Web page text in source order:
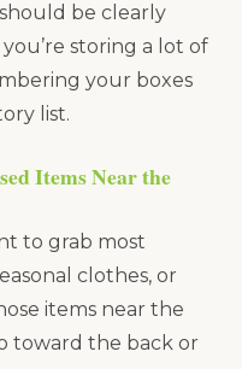
be clearly
storing a lot of
your boxes
list.
Items Near the
to grab most
clothes, or
items near the
toward the back or